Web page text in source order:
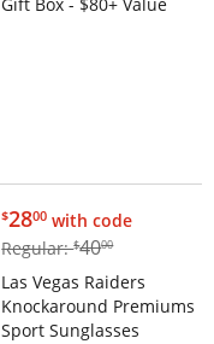
$28.00
$2800 with code
Regular:$40.00
$4000
Las Vegas Raiders
Knockaround Premiums
Sport Sunglasses